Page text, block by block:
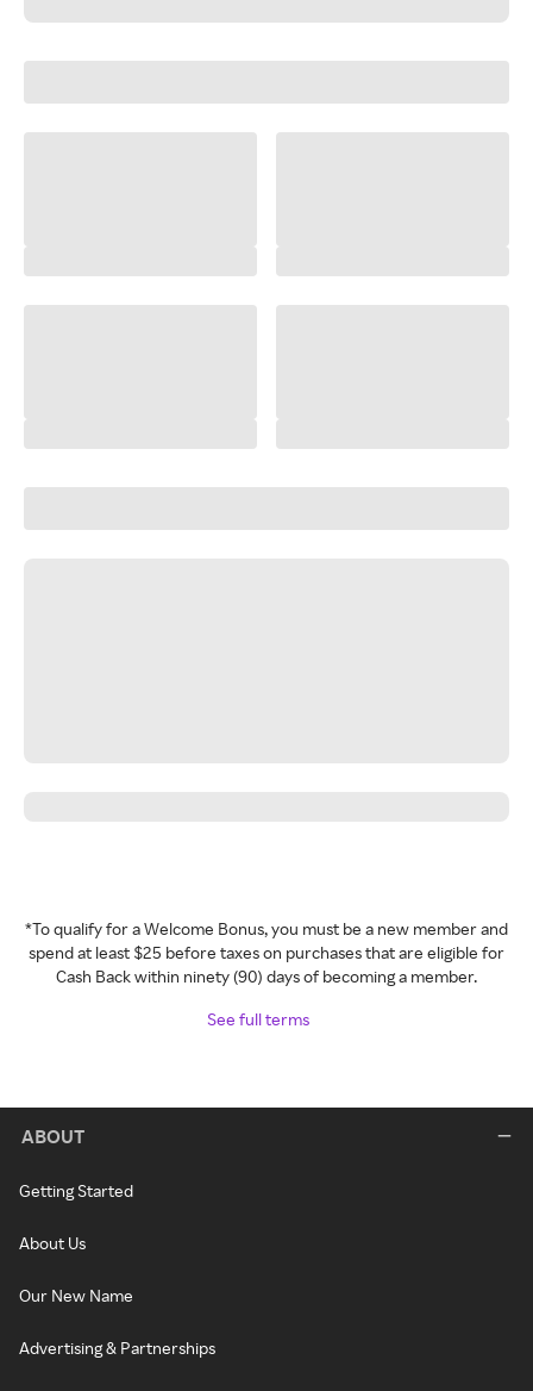
*To qualify for a Welcome Bonus, you must be a new member and
spend at least $25 before taxes on purchases that are eligible for
Cash Back within ninety (90) days of becoming a member.
See full terms
ABOUT
Getting Started
About Us
Our New Name
Advertising & Partnerships